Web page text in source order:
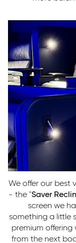
We offer our best
- the "Saver
screen we
something a little
premium
from the next